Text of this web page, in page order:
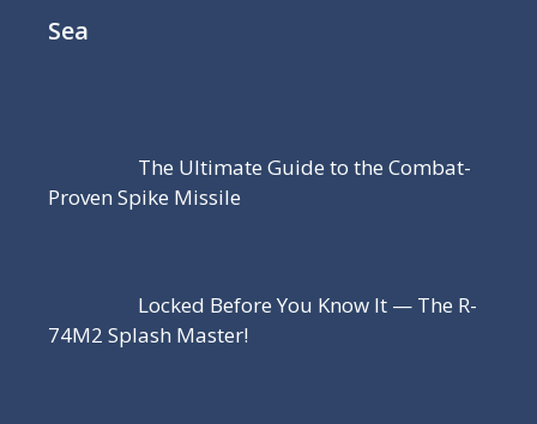
Sea
The Ultimate Guide to the Combat-
Proven Spike Missile
Locked Before You Know It — The R-
74M2 Splash Master!